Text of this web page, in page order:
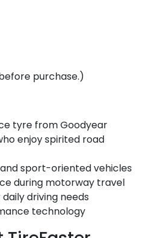
purchase.)
tyre from Goodyear
enjoy spirited road
sport-oriented vehicles
during motorway travel
driving needs
technology